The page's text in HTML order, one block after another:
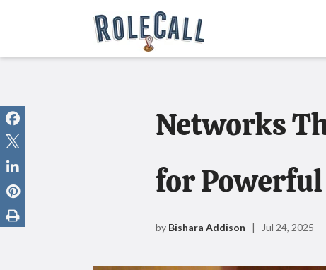
Networks
for
by Bishara Addison | Jul 24, 2025